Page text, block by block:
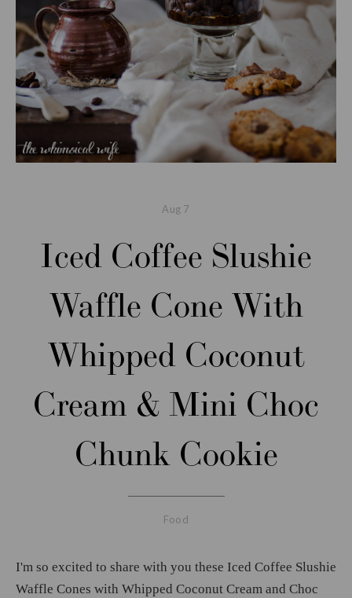
Aug 7
Iced Coffee Slushie
Waffle Cone With
Whipped Coconut
Cream & Mini Choc
Chunk Cookie
Food
I'm so excited to share with you these Iced Coffee Slushie
Waffle Cones with Whipped Coconut Cream and Choc